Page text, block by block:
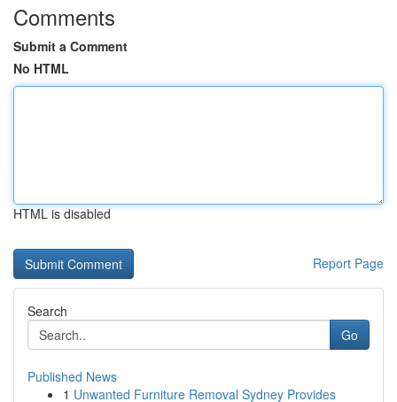
Comments
Submit a Comment
No HTML
HTML is disabled
Report Page
Search
Go
Published News
1 Unwanted Furniture Removal Sydney Provides